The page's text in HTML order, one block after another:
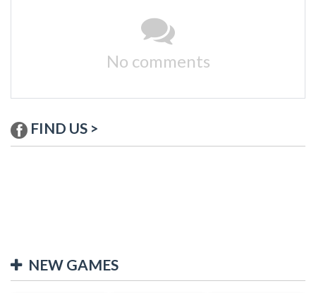
No comments
FIND US >
NEW GAMES